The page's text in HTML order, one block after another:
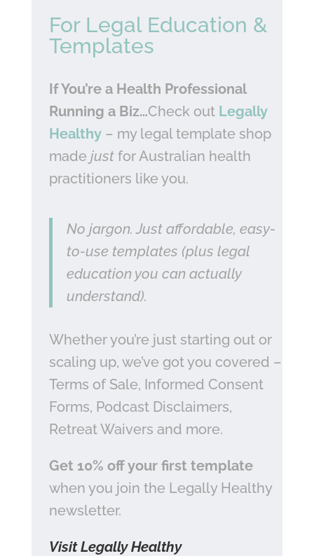
For Legal Education &
Templates
If You’re a Health Professional
Running a Biz…Check out Legally
Healthy – my legal template shop
made justfor Australian health
practitioners like you.
No jargon. Just affordable, easy-
to-use templates (plus legal
education you can actually
understand).
Whether you’re just starting out or
scaling up, we’ve got you covered –
Terms of Sale, Informed Consent
Forms, Podcast Disclaimers,
Retreat Waivers and more.
Get 10% off your first template
when you join the Legally Healthy
newsletter.
Visit Legally Healthy